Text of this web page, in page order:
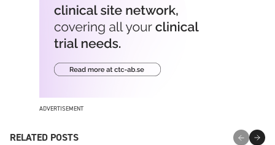
ADVERTISEMENT
RELATED POSTS